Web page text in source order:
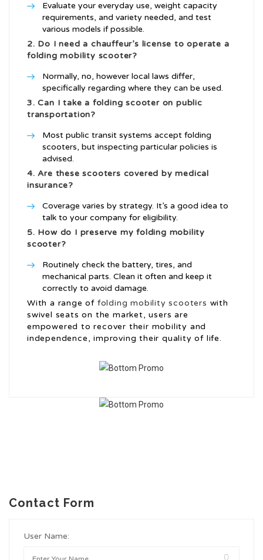
Evaluate your everyday use, weight capacity
requirements, and variety needed, and test
various models if possible.
2. Do I need a chauffeur’s license to operate a
folding mobility scooter?
Normally, no, however local laws differ,
specifically regarding where they can be used.
3. Can I take a folding scooter on public
transportation?
Most public transit systems accept folding
scooters, but inspecting particular policies is
advised.
4. Are these scooters covered by medical
insurance?
Coverage varies by strategy. It’s a good idea to
talk to your company for eligibility.
5. How do I preserve my folding mobility
scooter?
Routinely check the battery, tires, and
mechanical parts. Clean it often and keep it
correctly to avoid damage.
With a range of folding mobility scooters with
swivel seats on the market, users are
empowered to recover their mobility and
independence, improving their quality of life.
Contact Form
User Name: